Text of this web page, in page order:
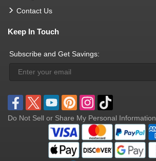
Contact Us
Keep In Touch
Subscribe and Get Savings:
Do Not Sell or Share My Personal Information